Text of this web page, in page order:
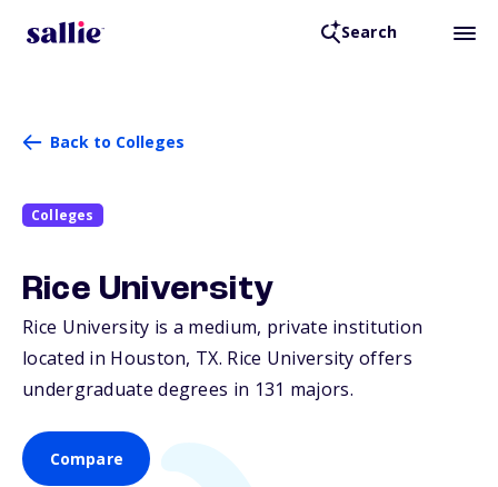
Search
Back to Colleges
Colleges
Rice University
Rice University is a medium, private institution
located in Houston, TX. Rice University offers
undergraduate degrees in 131 majors.
Compare